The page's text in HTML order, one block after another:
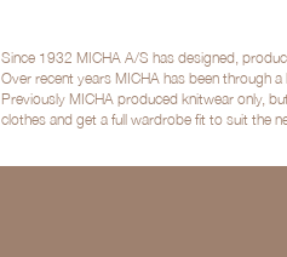
Since 1932 MICHA A/S has designed,
Over recent years MICHA has been through
Previously MICHA produced knitwear only,
clothes and get a full wardrobe fit to suit the